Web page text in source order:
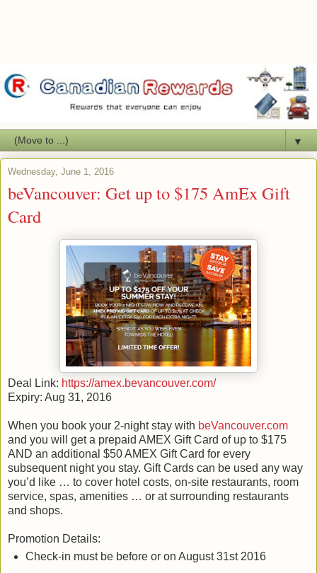
▼
Wednesday, June 1, 2016
beVancouver: Get up to $175 AmEx Gift
Card
Deal Link: https://amex.bevancouver.com/
Expiry: Aug 31, 2016
When you book your 2-night stay with beVancouver.com
and you will get a prepaid AMEX Gift Card of up to $175
AND an additional $50 AMEX Gift Card for every
subsequent night you stay. Gift Cards can be used any way
you’d like … to cover hotel costs, on-site restaurants, room
service, spas, amenities … or at surrounding restaurants
and shops.
Promotion Details:
Check-in must be before or on August 31st 2016